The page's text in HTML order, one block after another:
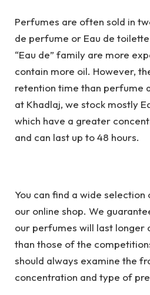
Perfumes are often sold in
de perfume or Eau de
“Eau de” family are more
contain more oil. However,
retention time than perfume
at Khadlaj, we stock mostly
which have a greater
and can last up to 48 hours.
You can find a wide
our online shop. We
our perfumes will last longer
than those of the
should always examine the
concentration and type of